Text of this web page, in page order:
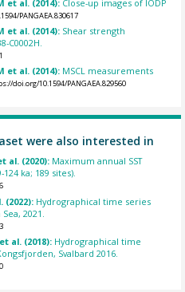
et al. (2014): Close-up images of IODP
PANGAEA.830617
et al. (2014): Shear strength
C0002H.
et al. (2014): MSCL measurements
doi.org/10.1594/PANGAEA.829560
were also interested in
al. (2020): Maximum annual SST
ka; 189 sites).
(2022): Hydrographical time series
2021.
al. (2018): Hydrographical time
Svalbard 2016.